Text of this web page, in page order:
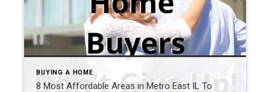
BUYING A HOME
8 Most Affordable Areas in Metro East IL To